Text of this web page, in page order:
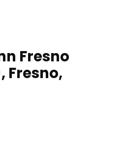
Fresno
Fresno,